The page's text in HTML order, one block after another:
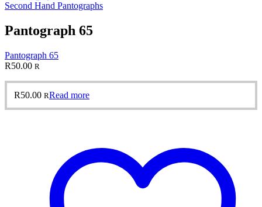
Second Hand Pantographs
Pantograph 65
Pantograph 65
R50.00 R
R50.00 RRead more